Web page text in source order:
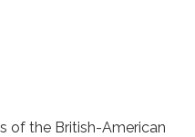
of the British-American